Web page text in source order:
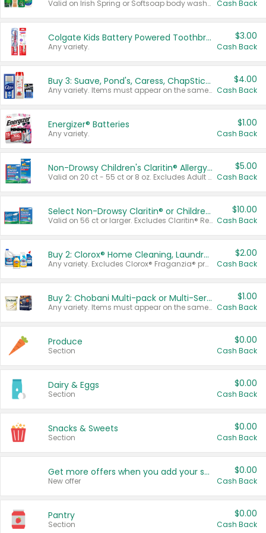
Valid on Irish Spring or Softsoap body washes 20 oz or larger, Irish Spring bar soap multi-packs 6 ct or larger, or Softsoap liquid hand soap refills 50 oz. Cash Back
Colgate Kids Battery Powered Toothbrushes
Any variety.
$3.00
Cash Back
Buy 3: Suave, Pond's, Caress, ChapStick, Q-Tip, St. Ives, or Noxzema Products
Any variety. Items must appear on the same receipt. One (1) multi-pack is considered one (1) item purchased.
$4.00
Cash Back
Energizer® Batteries
Any variety.
$1.00
Cash Back
Non-Drowsy Children's Claritin® Allergy Chewables 20 - 55 ct or 8 oz Syrup
Valid on 20 ct - 55 ct or 8 oz. Excludes Adult Claritin® and Cooling Honey Flavored Liquid.
$5.00
Cash Back
Select Non-Drowsy Claritin® or Children's Claritin® Allergy
Valid on 56 ct or larger. Excludes Claritin® RediTabs 70 ct, Claritin® 115 ct, Children’s Claritin® 80 ct, and Claritin-D®.
$10.00
Cash Back
Buy 2: Clorox® Home Cleaning, Laundry, Pine-Sol®, Liquid-Plumr, or Formula 409 Products
Any variety. Excludes Clorox® Fraganzia® products, trial and travel sizes, tools, & textiles. Items must appear on the same receipt.
$2.00
Cash Back
Buy 2: Chobani Multi-pack or Multi-Serve Yogurts
Any variety. Items must appear on the same receipt. One (1) multi-pack is considered one (1) item purchased.
$1.00
Cash Back
Produce
Section
$0.00
Cash Back
Dairy & Eggs
Section
$0.00
Cash Back
Snacks & Sweets
Section
$0.00
Cash Back
Get more offers when you add your state!
New offer
$0.00
Cash Back
Pantry
Section
$0.00
Cash Back